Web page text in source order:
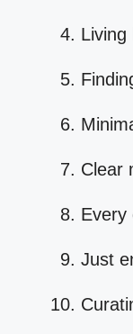
Living
Clear
Every
Just